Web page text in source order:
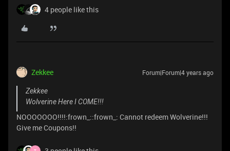
4 people like this
Zekkee Forum|Forum|4 years ago
Zekkee
Wolverine Here I COME!!!
NOOOOOOO!!!!:frown_::frown_: Cannot redeem Wolverine!!!
Give me Coupons!!